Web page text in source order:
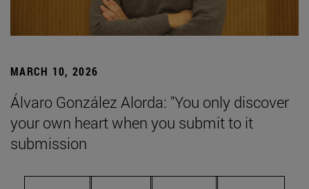
MARCH 10, 2026
Álvaro González Alorda: "You only discover
your own heart when you submit to it
submission